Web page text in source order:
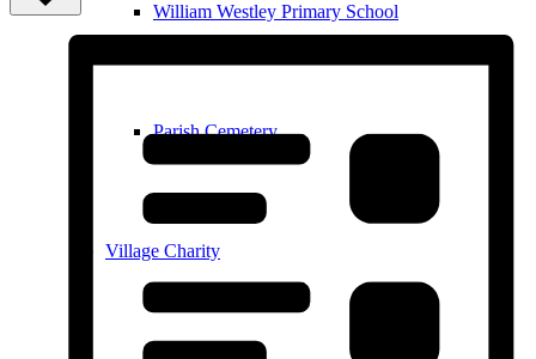
William Westley Primary School
Parish Cemetery
Village Charity